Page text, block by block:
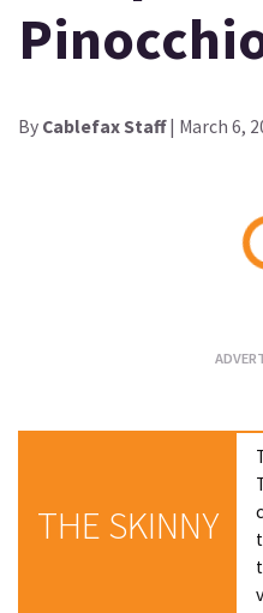
By Cablefax Staff| March 6,
THE SKINNY